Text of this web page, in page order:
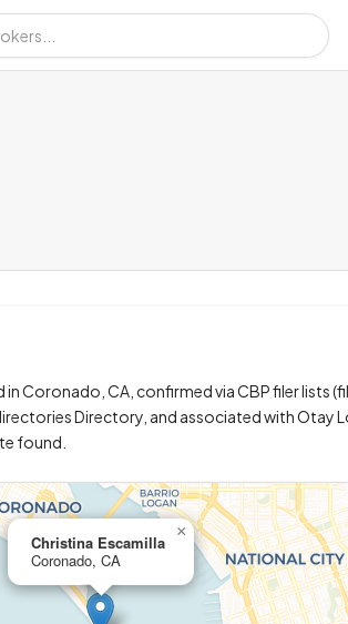
Coronado, CA, confirmed via CBP filer lists
Directory, and associated with Otay
found.
Christina Escamilla
Coronado, CA
×